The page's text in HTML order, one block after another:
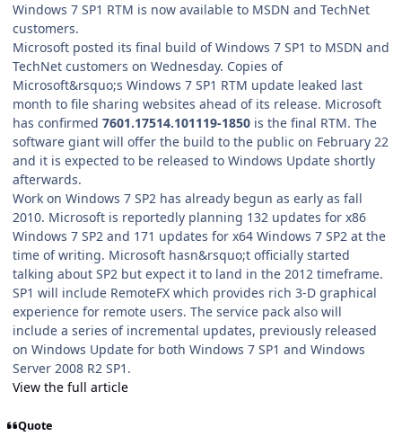
Windows 7 SP1 RTM is now available to MSDN and TechNet
customers.
Microsoft posted its final build of Windows 7 SP1 to MSDN and
TechNet customers on Wednesday. Copies of
Microsoft&rsquo;s Windows 7 SP1 RTM update leaked last
month to file sharing websites ahead of its release. Microsoft
has confirmed 7601.17514.101119-1850 is the final RTM. The
software giant will offer the build to the public on February 22
and it is expected to be released to Windows Update shortly
afterwards.
Work on Windows 7 SP2 has already begun as early as fall
2010. Microsoft is reportedly planning 132 updates for x86
Windows 7 SP2 and 171 updates for x64 Windows 7 SP2 at the
time of writing. Microsoft hasn&rsquo;t officially started
talking about SP2 but expect it to land in the 2012 timeframe.
SP1 will include RemoteFX which provides rich 3-D graphical
experience for remote users. The service pack also will
include a series of incremental updates, previously released
on Windows Update for both Windows 7 SP1 and Windows
Server 2008 R2 SP1.
View the full article
Quote